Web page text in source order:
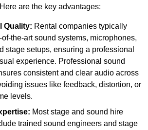
are the key advantages:
Quality: Rental companies typically
the-art sound systems, microphones,
stage setups, ensuring a professional
experience. Professional sound
consistent and clear audio across
issues like feedback, distortion, or
levels.
Most stage and sound hire
trained sound engineers and stage